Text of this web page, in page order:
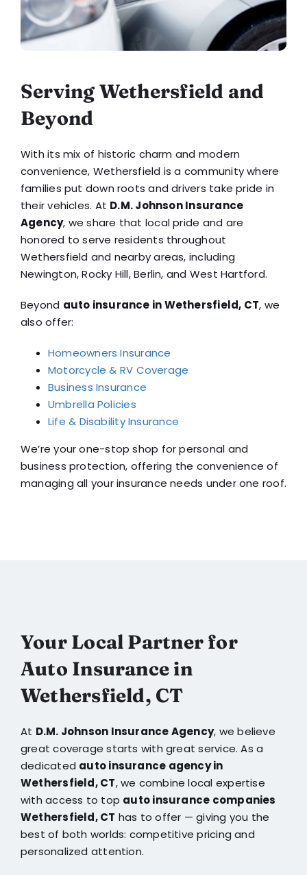
Serving Wethersfield and
Beyond
With its mix of historic charm and modern
convenience, Wethersfield is a community where
families put down roots and drivers take pride in
their vehicles. At D.M. Johnson Insurance
Agency, we share that local pride and are
honored to serve residents throughout
Wethersfield and nearby areas, including
Newington, Rocky Hill, Berlin, and West Hartford.
Beyond auto insurance in Wethersfield, CT, we
also offer:
Homeowners Insurance
Motorcycle & RV Coverage
Business Insurance
Umbrella Policies
Life & Disability Insurance
We’re your one-stop shop for personal and
business protection, offering the convenience of
managing all your insurance needs under one roof.
Your Local Partner for
Auto Insurance in
Wethersfield, CT
At D.M. Johnson Insurance Agency, we believe
great coverage starts with great service. As a
dedicated auto insurance agency in
Wethersfield, CT, we combine local expertise
with access to top auto insurance companies
Wethersfield, CT has to offer — giving you the
best of both worlds: competitive pricing and
personalized attention.